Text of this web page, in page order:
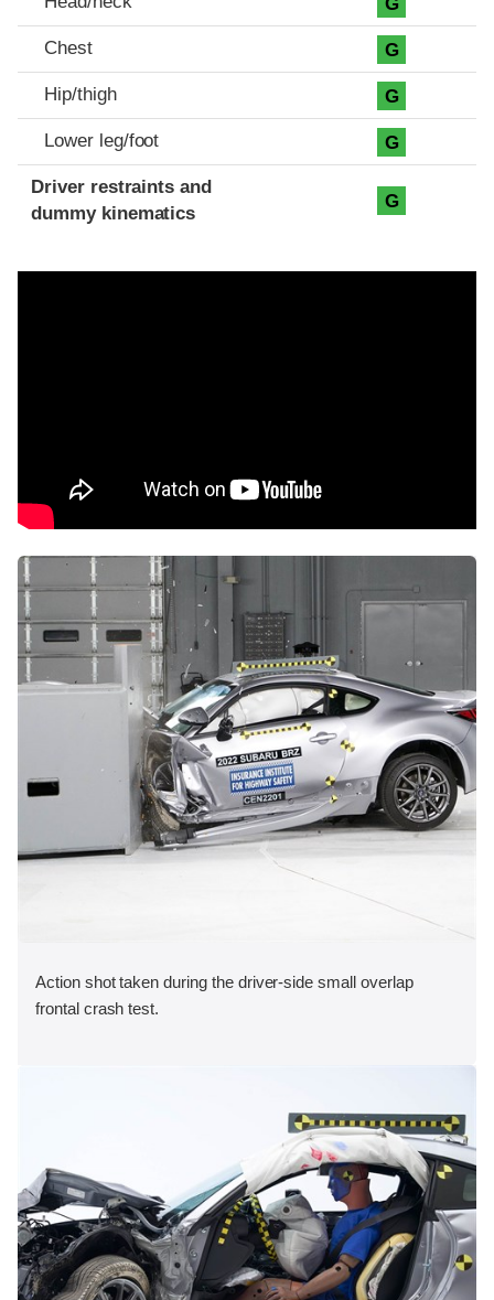
Chest G
Hip/thigh G
Lower leg/foot G
Driver restraints and
dummy kinematics
G
Action shot taken during the driver-side small overlap
frontal crash test.